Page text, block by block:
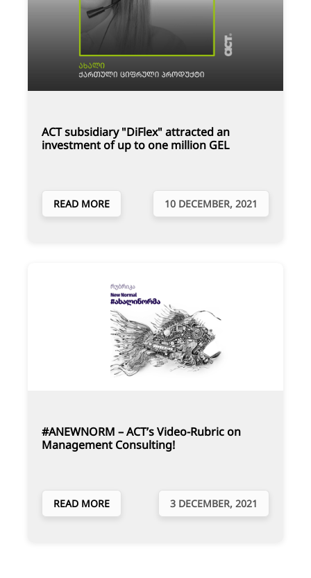
ACT subsidiary "DiFlex" attracted an
investment of up to one million GEL
READ MORE 10 DECEMBER, 2021
#ANEWNORM – ACT’s Video-Rubric on
Management Consulting!
READ MORE 3 DECEMBER, 2021